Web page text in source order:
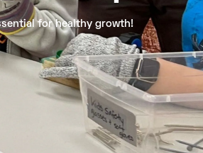
for healthy growth!